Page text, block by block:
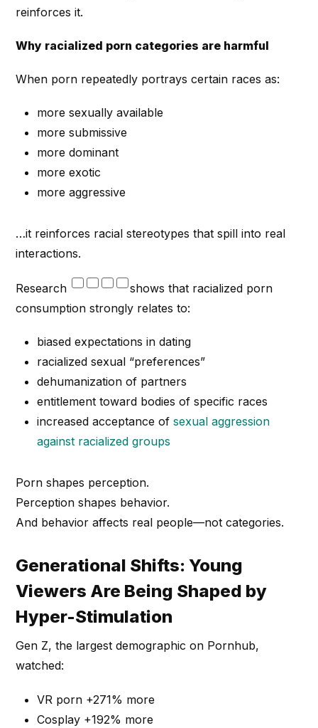
reinforces it.
Why racialized porn categories are harmful
When porn repeatedly portrays certain races as:
more sexually available
more submissive
more dominant
more exotic
more aggressive
…it reinforces racial stereotypes that spill into real
interactions.
Research
shows that racialized porn
consumption strongly relates to:
biased expectations in dating
racialized sexual “preferences”
dehumanization of partners
entitlement toward bodies of specific races
increased acceptance ofsexual aggression
against racialized groups
Porn shapes perception.
Perception shapes behavior.
And behavior affects real people—not categories.
Generational Shifts: Young
Viewers Are Being Shaped by
Hyper-Stimulation
Gen Z, the largest demographic on Pornhub,
watched:
VR porn +271% more
Cosplay +192% more